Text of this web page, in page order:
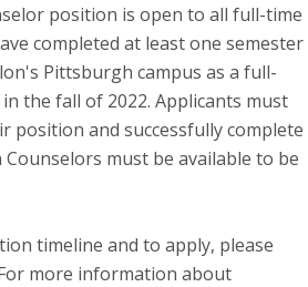
position is open to all full-time
completed at least one semester
Pittsburgh campus as a full-
the fall of 2022. Applicants must
position and successfully complete
must be available to be
timeline and to apply, please
more information about